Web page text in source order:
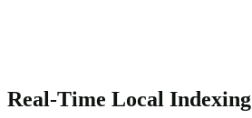
Real-Time Local Indexing